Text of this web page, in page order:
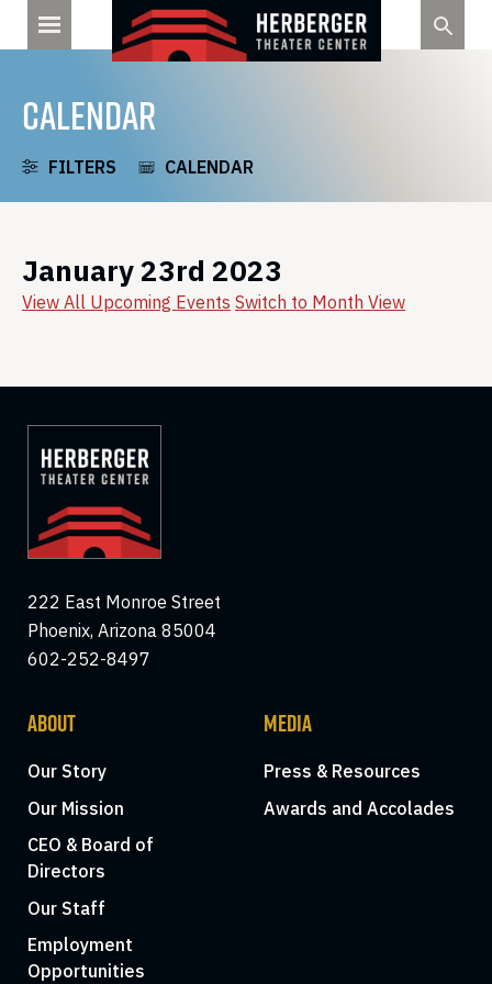
CALENDAR
FILTERS CALENDAR
January 23rd 2023
View All Upcoming Events Switch to Month View
222 East Monroe Street
Phoenix, Arizona 85004
602-252-8497
ABOUT
Our Story
Our Mission
CEO & Board of
Directors
Our Staff
Employment
Opportunities
MEDIA
Press & Resources
Awards and Accolades